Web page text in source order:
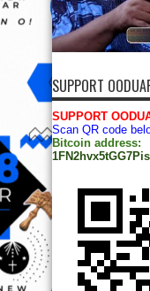
SUPPORT
SUPPORT
Scan QR code
Bitcoin address: